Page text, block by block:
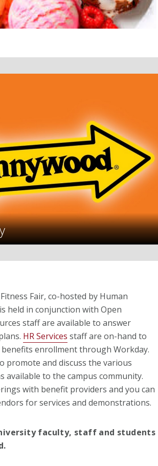
Fair, co-hosted by Human
held in conjunction with Open
staff are available to answer
HR Services staff are on-hand to
enrollment through Workday.
promote and discuss the various
available to the campus community.
with benefit providers and you can
for services and demonstrations.
faculty, staff and students